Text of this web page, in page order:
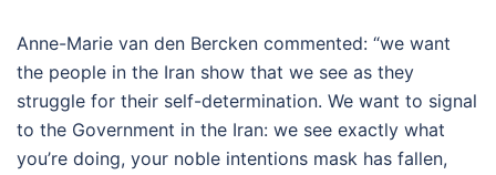
Anne-Marie van den Bercken commented: “we want
the people in the Iran show that we see as they
struggle for their self-determination. We want to signal
to the Government in the Iran: we see exactly what
you’re doing, your noble intentions mask has fallen,